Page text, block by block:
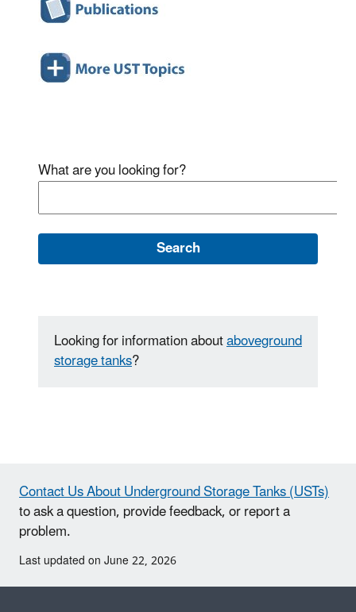
What are you looking for?
Looking for information aboutaboveground
storage tanks?
Contact Us About Underground Storage Tanks (USTs)
to ask a question, provide feedback, or report a
problem.
Last updated on June 22, 2026